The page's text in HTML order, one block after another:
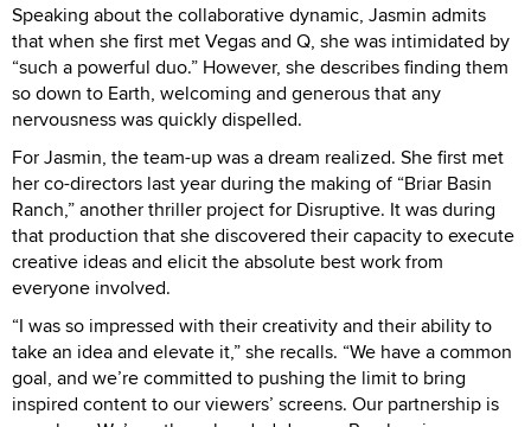
Speaking about the collaborative dynamic, Jasmin admits
that when she first met Vegas and Q, she was intimidated by
“such a powerful duo.” However, she describes finding them
so down to Earth, welcoming and generous that any
nervousness was quickly dispelled.
For Jasmin, the team-up was a dream realized. She first met
her co-directors last year during the making of “Briar Basin
Ranch,” another thriller project for Disruptive. It was during
that production that she discovered their capacity to execute
creative ideas and elicit the absolute best work from
everyone involved.
“I was so impressed with their creativity and their ability to
take an idea and elevate it,” she recalls. “We have a common
goal, and we’re committed to pushing the limit to bring
inspired content to our viewers’ screens. Our partnership is